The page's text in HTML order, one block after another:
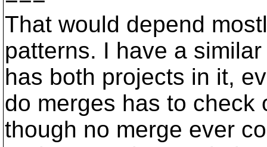
That would depend
patterns. I have a
has both projects in it,
do merges has to check
though no merge ever